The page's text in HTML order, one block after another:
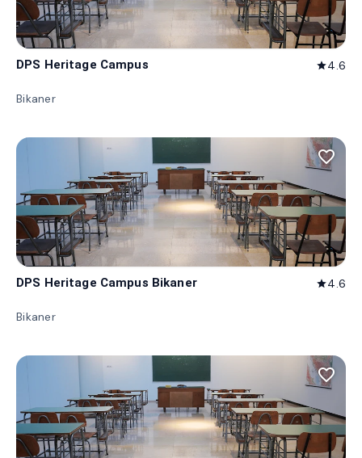
DPS Heritage Campus star4.6
Bikaner
favorite_border
DPS Heritage Campus Bikaner star4.6
Bikaner
favorite_border